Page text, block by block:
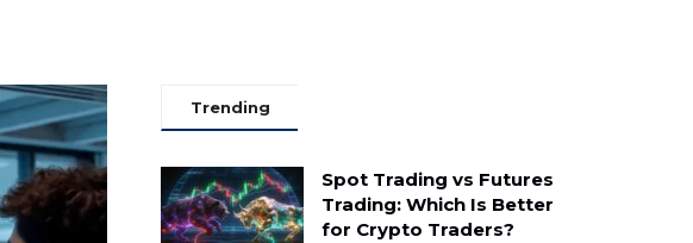
Trending
Spot Trading vs Futures
Trading: Which Is Better
for Crypto Traders?